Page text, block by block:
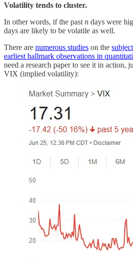
Volatility tends to cluster.
In other words, if the past n days were
days are likely to be volatile as well.
There are numerous studies on the subject
earliest hallmark observations in
need a research paper to see it in action,
VIX (implied volatility):